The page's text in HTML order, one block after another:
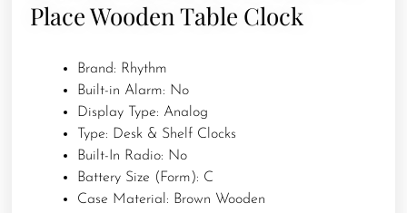
Place Wooden Table Clock
Brand: Rhythm
Built-in Alarm: No
Display Type: Analog
Type: Desk & Shelf Clocks
Built-In Radio: No
Battery Size (Form): C
Case Material: Brown Wooden